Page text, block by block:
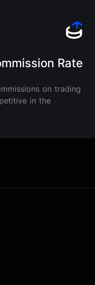
Rate
on trading
in the